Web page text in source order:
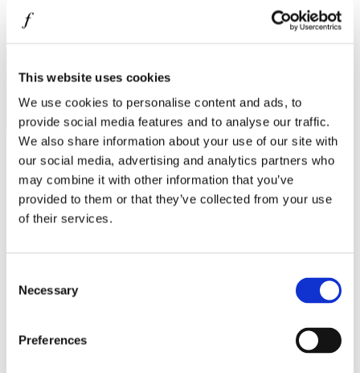
This website uses cookies
We use cookies to personalise content and ads, to
provide social media features and to analyse our traffic.
We also share information about your use of our site with
our social media, advertising and analytics partners who
may combine it with other information that you’ve
provided to them or that they’ve collected from your use
of their services.
Selection
Necessary
Preferences
NAUTICA
NAVY & GREEN
OJO
OXETTE
OXFORD COMPANY
PINKO
Operating hours
Contact information
Thessaloniki
T. Infodesk +30 2310 545489